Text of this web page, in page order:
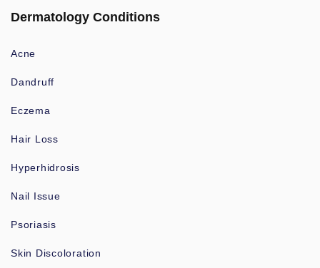
Dermatology Conditions
Acne
Dandruff
Eczema
Hair Loss
Hyperhidrosis
Nail Issue
Psoriasis
Skin Discoloration